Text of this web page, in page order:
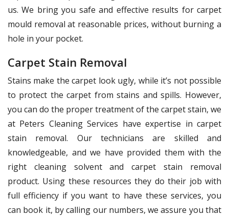
us. We bring you safe and effective results for carpet
mould removal at reasonable prices, without burning a
hole in your pocket.
Carpet Stain Removal
Stains make the carpet look ugly, while it’s not possible
to protect the carpet from stains and spills. However,
you can do the proper treatment of the carpet stain, we
at Peters Cleaning Services have expertise in carpet
stain removal. Our technicians are skilled and
knowledgeable, and we have provided them with the
right cleaning solvent and carpet stain removal
product. Using these resources they do their job with
full efficiency if you want to have these services, you
can book it, by calling our numbers, we assure you that